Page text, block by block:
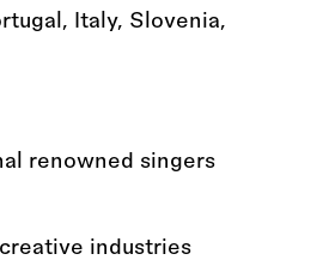
Italy, Slovenia,
renowned singers
industries